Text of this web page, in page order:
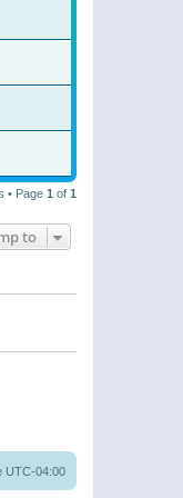
• Page 1 of 1
to
UTC-04:00